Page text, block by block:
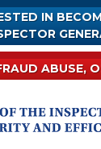
to
IN
ABUSE,